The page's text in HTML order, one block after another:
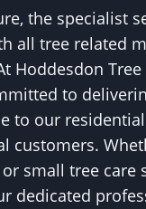
the specialist
all tree related
Hoddesdon Tree
to
to our
customers.
small tree care
dedicated